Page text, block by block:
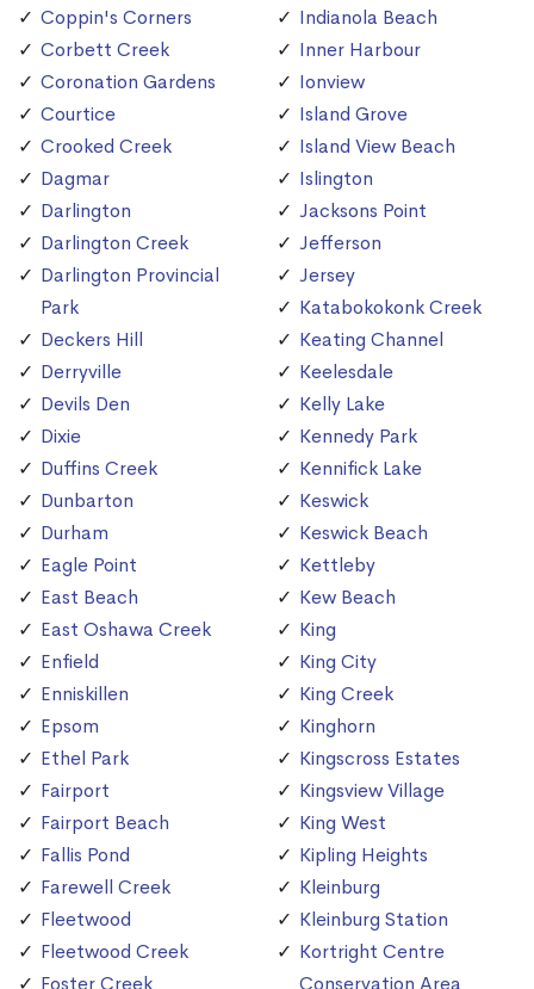
Coppin's Corners
Corbett Creek
Coronation Gardens
Courtice
Crooked Creek
Dagmar
Darlington
Darlington Creek
Darlington Provincial
Park
Deckers Hill
Derryville
Devils Den
Dixie
Duffins Creek
Dunbarton
Durham
Eagle Point
East Beach
East Oshawa Creek
Enfield
Enniskillen
Epsom
Ethel Park
Fairport
Fairport Beach
Fallis Pond
Farewell Creek
Fleetwood
Fleetwood Creek
Foster Creek
Indianola Beach
Inner Harbour
Ionview
Island Grove
Island View Beach
Islington
Jacksons Point
Jefferson
Jersey
Katabokokonk Creek
Keating Channel
Keelesdale
Kelly Lake
Kennedy Park
Kennifick Lake
Keswick
Keswick Beach
Kettleby
Kew Beach
King
King City
King Creek
Kinghorn
Kingscross Estates
Kingsview Village
King West
Kipling Heights
Kleinburg
Kleinburg Station
Kortright Centre
Conservation Area